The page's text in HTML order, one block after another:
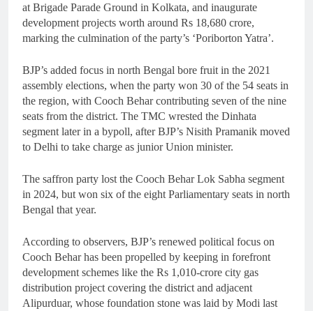
at Brigade Parade Ground in Kolkata, and inaugurate
development projects worth around Rs 18,680 crore,
marking the culmination of the party’s ‘Poriborton Yatra’.
BJP’s added focus in north Bengal bore fruit in the 2021
assembly elections, when the party won 30 of the 54 seats in
the region, with Cooch Behar contributing seven of the nine
seats from the district. The TMC wrested the Dinhata
segment later in a bypoll, after BJP’s Nisith Pramanik moved
to Delhi to take charge as junior Union minister.
The saffron party lost the Cooch Behar Lok Sabha segment
in 2024, but won six of the eight Parliamentary seats in north
Bengal that year.
According to observers, BJP’s renewed political focus on
Cooch Behar has been propelled by keeping in forefront
development schemes like the Rs 1,010-crore city gas
distribution project covering the district and adjacent
Alipurduar, whose foundation stone was laid by Modi last